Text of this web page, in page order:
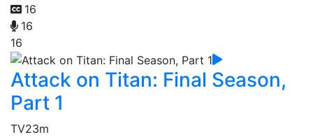
16
16
16
Attack on Titan: Final Season,
Part 1
TV23m